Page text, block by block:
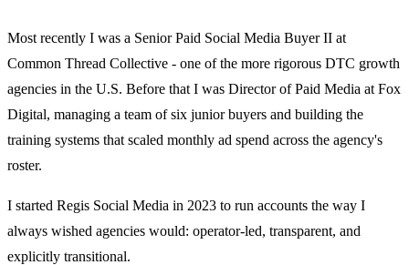
Most recently I was a Senior Paid Social Media Buyer II at
Common Thread Collective - one of the more rigorous DTC growth
agencies in the U.S. Before that I was Director of Paid Media at Fox
Digital, managing a team of six junior buyers and building the
training systems that scaled monthly ad spend across the agency's
roster.
I started Regis Social Media in 2023 to run accounts the way I
always wished agencies would: operator-led, transparent, and
explicitly transitional.